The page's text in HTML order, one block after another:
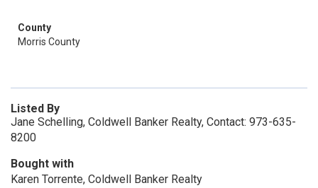
County
Morris County
Listed By
Jane Schelling, Coldwell Banker Realty, Contact: 973-635-
8200
Bought with
Karen Torrente, Coldwell Banker Realty